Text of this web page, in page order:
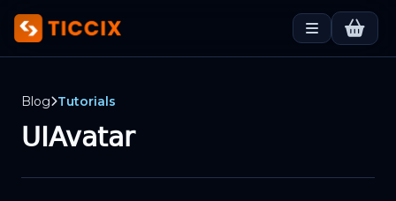
Blog Tutorials
UIAvatar